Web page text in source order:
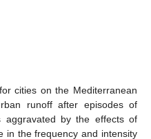
cities on the Mediterranean
runoff after episodes of
aggravated by the effects of
in the frequency and intensity